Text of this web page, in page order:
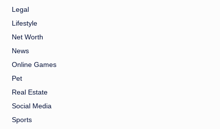
Legal
Lifestyle
Net Worth
News
Online Games
Pet
Real Estate
Social Media
Sports